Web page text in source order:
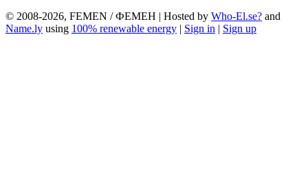
© 2008-2026, FEMEN / ФЕМЕН | Hosted by Who-El.se? and
Name.ly using 100% renewable energy | Sign in | Sign up